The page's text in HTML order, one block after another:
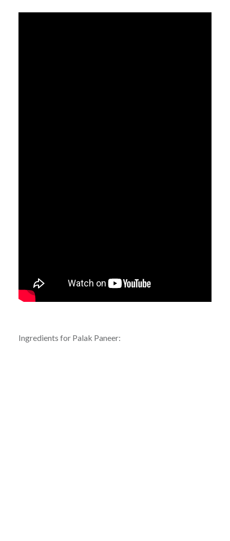
Ingredients for Palak Paneer: